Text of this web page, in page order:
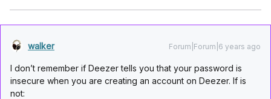
walker Forum|Forum|6 years ago
I don’t remember if Deezer tells you that your password is
insecure when you are creating an account on Deezer. If is
not: